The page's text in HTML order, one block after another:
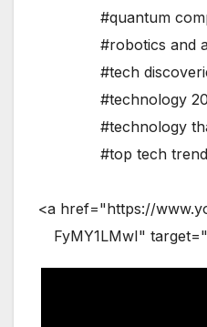
#quantum
#robotics and
#tech
#technology
#technology
#top tech
<a href="https://
FyMY1LMwI"